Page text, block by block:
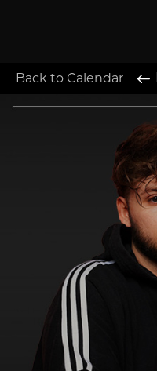
Back to Calendar